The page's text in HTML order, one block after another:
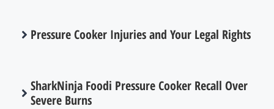
Pressure Cooker Injuries and Your Legal Rights
SharkNinja Foodi Pressure Cooker Recall Over
Severe Burns